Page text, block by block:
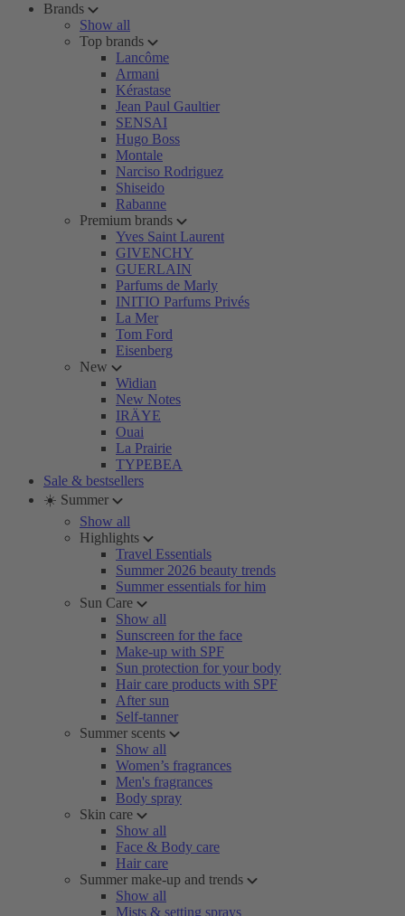
Brands
Show all
Top brands
Lancôme
Armani
Kérastase
Jean Paul Gaultier
SENSAI
Hugo Boss
Montale
Narciso Rodriguez
Shiseido
Rabanne
Premium brands
Yves Saint Laurent
GIVENCHY
GUERLAIN
Parfums de Marly
INITIO Parfums Privés
La Mer
Tom Ford
Eisenberg
New
Widian
New Notes
IRÄYE
Ouai
La Prairie
TYPEBEA
Sale & bestsellers
☀️ Summer
Show all
Highlights
Travel Essentials
Summer 2026 beauty trends
Summer essentials for him
Sun Care
Show all
Sunscreen for the face
Make-up with SPF
Sun protection for your body
Hair care products with SPF
After sun
Self-tanner
Summer scents
Show all
Women’s fragrances
Men's fragrances
Body spray
Skin care
Show all
Face & Body care
Hair care
Summer make-up and trends
Show all
Mists & setting sprays